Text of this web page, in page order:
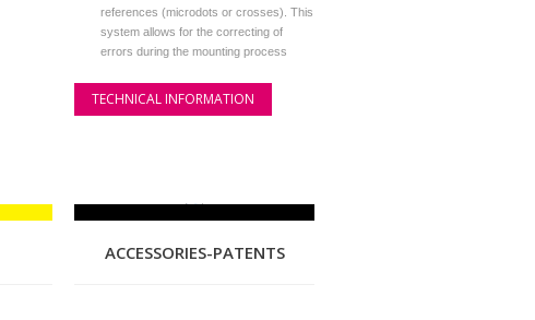
references (microdots or crosses). This
system allows for the correcting of
errors during the mounting process
TECHNICAL INFORMATION
ACCESSORIES-PATENTS